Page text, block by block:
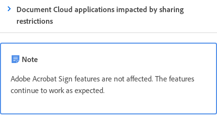
Document Cloud applications impacted by sharing
restrictions
Note
Adobe Acrobat Sign features are not affected. The features
continue to work as expected.